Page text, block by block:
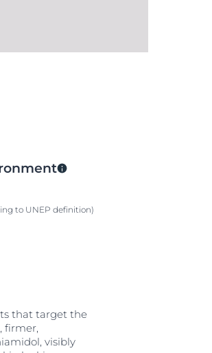
to UNEP definition)
that target the
firmer,
visibly